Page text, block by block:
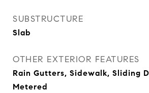
SUBSTRUCTURE
Slab
OTHER EXTERIOR FEATURES
Rain Gutters, Sidewalk, Sliding
Metered